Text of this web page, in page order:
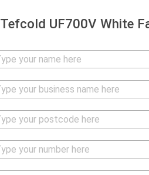
Tefcold UF700V White